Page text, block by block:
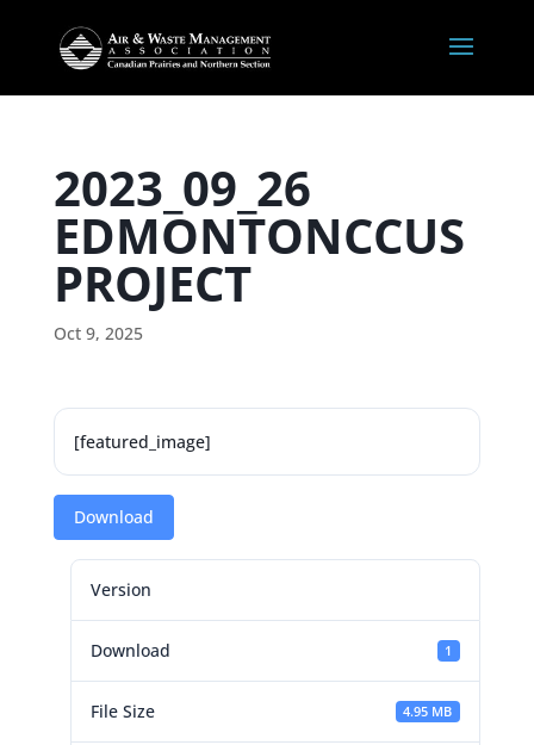
2023_09_26
EDMONTONCCUS
PROJECT
Oct 9, 2025
[featured_image]
Download
Version
Download 1
File Size 4.95 MB